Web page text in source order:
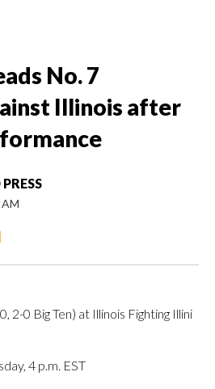
No. 7
Illinois after
|
2-0 Big Ten) at Illinois Fighting Illini
4 p.m. EST